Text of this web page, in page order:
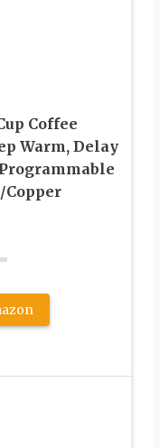
Coffee
Warm, Delay
Copper